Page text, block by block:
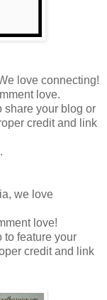
love connecting!
love.
share your blog or
credit and link
we love
love!
to feature your
credit and link